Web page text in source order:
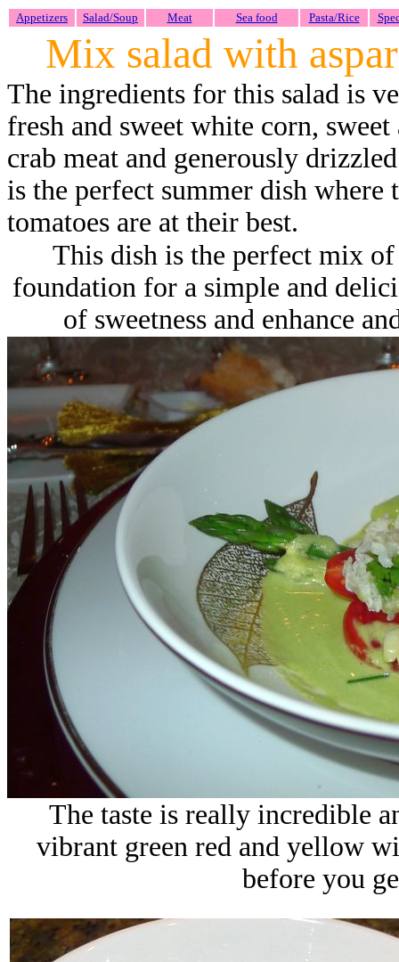
Appetizers Salad/Soup Meat Sea food Pasta/Rice
Mix salad with
The ingredients for this salad is
fresh and sweet white corn,
crab meat and generously
is the perfect summer dish where
tomatoes are at their best.
This dish is the perfect mix
foundation for a simple and
of sweetness and enhance
The taste is really incredible
vibrant green red and yellow
before you